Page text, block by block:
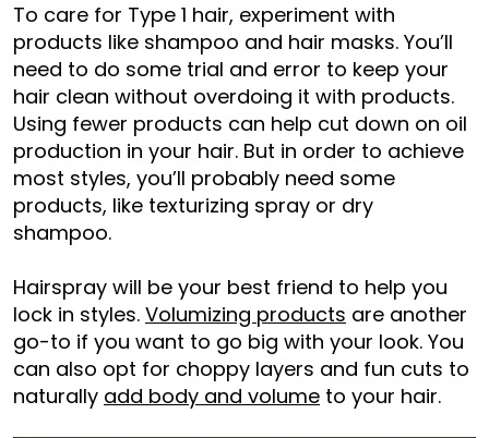
To care for Type 1 hair, experiment with
products like shampoo and hair masks. You’ll
need to do some trial and error to keep your
hair clean without overdoing it with products.
Using fewer products can help cut down on oil
production in your hair. But in order to achieve
most styles, you’ll probably need some
products, like texturizing spray or dry
shampoo.
Hairspray will be your best friend to help you
lock in styles. Volumizing products are another
go-to if you want to go big with your look. You
can also opt for choppy layers and fun cuts to
naturally add body and volume to your hair.